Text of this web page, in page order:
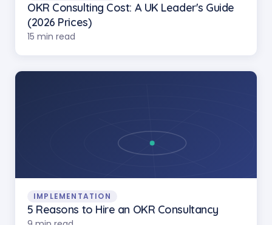
OKR Consulting Cost: A UK Leader's Guide
(2026 Prices)
15 min read
IMPLEMENTATION
5 Reasons to Hire an OKR Consultancy